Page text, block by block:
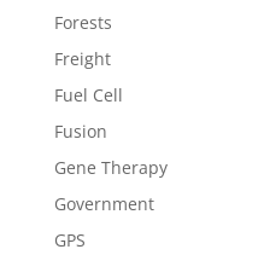
Forests
Freight
Fuel Cell
Fusion
Gene Therapy
Government
GPS